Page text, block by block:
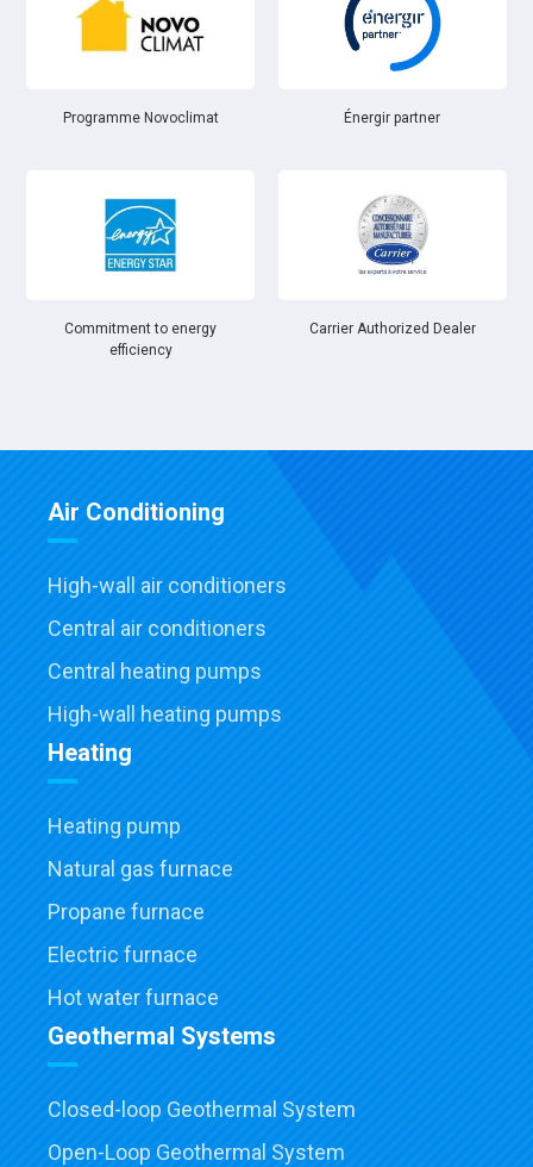
Programme Novoclimat Énergir partner
Commitment to energy
efficiency
Carrier Authorized Dealer
Air Conditioning
High-wall air conditioners
Central air conditioners
Central heating pumps
High-wall heating pumps
Heating
Heating pump
Natural gas furnace
Propane furnace
Electric furnace
Hot water furnace
Geothermal Systems
Closed-loop Geothermal System
Open-Loop Geothermal System